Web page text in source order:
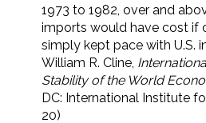
1973 to 1982, over and
imports would have cost if
simply kept pace with U.S.
William R. Cline,
Stability of the World
DC: International Institute
20)